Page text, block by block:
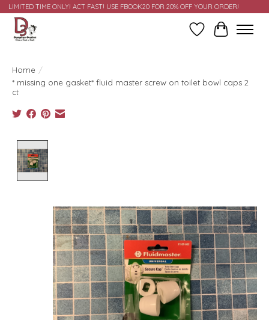
LIMITED TIME ONLY! ACT FAST! USE FBOOK20 FOR 20% OFF YOUR ORDER!
Wish ListCart
Home /
* missing one gasket* fluid master screw on toilet bowl caps 2
ct